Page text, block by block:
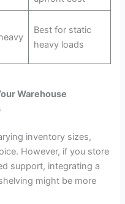
Best for static
heavy loads
Warehouse
inventory sizes,
However, if you store
support, integrating a
might be more